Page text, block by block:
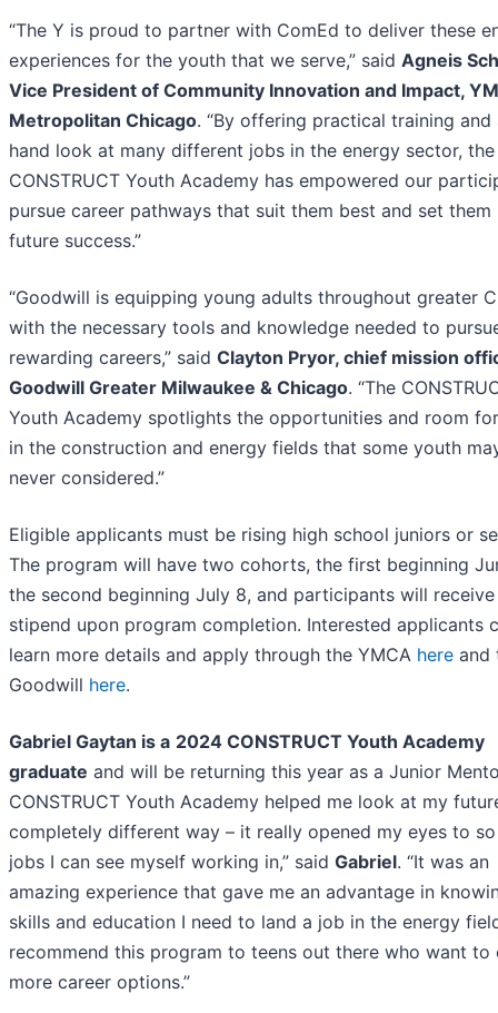
“The Y is proud to partner with ComEd to deliver these
experiences for the youth that we serve,” said Agneis
Vice President of Community Innovation and Impact,
Metropolitan Chicago. “By offering practical training
hand look at many different jobs in the energy sector, the
CONSTRUCT Youth Academy has empowered our
pursue career pathways that suit them best and set
future success.”
“Goodwill is equipping young adults throughout greater
with the necessary tools and knowledge needed to
rewarding careers,” said Clayton Pryor, chief mission
Goodwill Greater Milwaukee & Chicago. “The
Youth Academy spotlights the opportunities and room
in the construction and energy fields that some youth
never considered.”
Eligible applicants must be rising high school juniors or
The program will have two cohorts, the first beginning
the second beginning July 8, and participants will receive
stipend upon program completion. Interested applicants
learn more details and apply through the YMCA here and
Goodwill here.
Gabriel Gaytan is a 2024 CONSTRUCT Youth Academy
graduate and will be returning this year as a Junior
CONSTRUCT Youth Academy helped me look at my
completely different way – it really opened my eyes to
jobs I can see myself working in,” said Gabriel. “It was an
amazing experience that gave me an advantage in
skills and education I need to land a job in the energy
recommend this program to teens out there who want to
more career options.”